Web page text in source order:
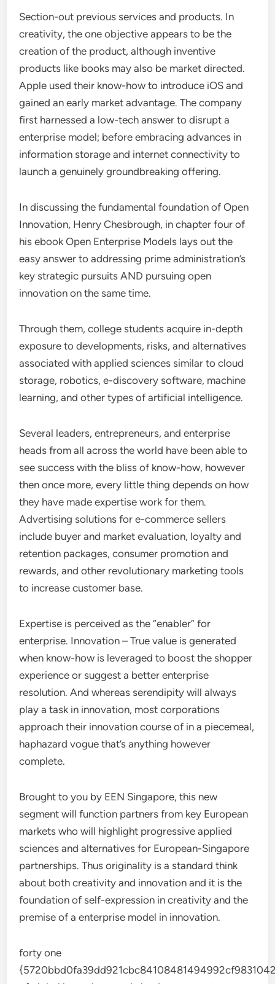
Section-out previous services and products. In
creativity, the one objective appears to be the
creation of the product, although inventive
products like books may also be market directed.
Apple used their know-how to introduce iOS and
gained an early market advantage. The company
first harnessed a low-tech answer to disrupt a
enterprise model; before embracing advances in
information storage and internet connectivity to
launch a genuinely groundbreaking offering.
In discussing the fundamental foundation of Open
Innovation, Henry Chesbrough, in chapter four of
his ebook Open Enterprise Models lays out the
easy answer to addressing prime administration’s
key strategic pursuits AND pursuing open
innovation on the same time.
Through them, college students acquire in-depth
exposure to developments, risks, and alternatives
associated with applied sciences similar to cloud
storage, robotics, e-discovery software, machine
learning, and other types of artificial intelligence.
Several leaders, entrepreneurs, and enterprise
heads from all across the world have been able to
see success with the bliss of know-how, however
then once more, every little thing depends on how
they have made expertise work for them.
Advertising solutions for e-commerce sellers
include buyer and market evaluation, loyalty and
retention packages, consumer promotion and
rewards, and other revolutionary marketing tools
to increase customer base.
Expertise is perceived as the “enabler” for
enterprise. Innovation – True value is generated
when know-how is leveraged to boost the shopper
experience or suggest a better enterprise
resolution. And whereas serendipity will always
play a task in innovation, most corporations
approach their innovation course of in a piecemeal,
haphazard vogue that’s anything however
complete.
Brought to you by EEN Singapore, this new
segment will function partners from key European
markets who will highlight progressive applied
sciences and alternatives for European-Singapore
partnerships. Thus originality is a standard think
about both creativity and innovation and it is the
foundation of self-expression in creativity and the
premise of a enterprise model in innovation.
forty one